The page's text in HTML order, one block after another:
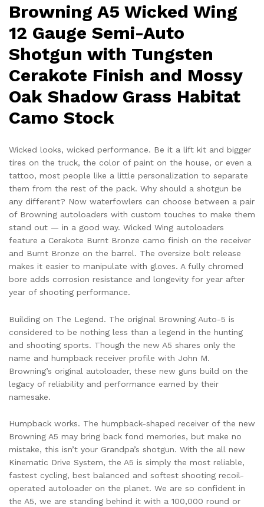
Habitat
Camo
Stock
quantity
Browning A5 Wicked Wing
12 Gauge Semi-Auto
Shotgun with Tungsten
Cerakote Finish and Mossy
Oak Shadow Grass Habitat
Camo Stock
Wicked looks, wicked performance. Be it a lift kit and bigger
tires on the truck, the color of paint on the house, or even a
tattoo, most people like a little personalization to separate
them from the rest of the pack. Why should a shotgun be
any different? Now waterfowlers can choose between a pair
of Browning autoloaders with custom touches to make them
stand out — in a good way. Wicked Wing autoloaders
feature a Cerakote Burnt Bronze camo finish on the receiver
and Burnt Bronze on the barrel. The oversize bolt release
makes it easier to manipulate with gloves. A fully chromed
bore adds corrosion resistance and longevity for year after
year of shooting performance.
Building on The Legend. The original Browning Auto-5 is
considered to be nothing less than a legend in the hunting
and shooting sports. Though the new A5 shares only the
name and humpback receiver profile with John M.
Browning’s original autoloader, these new guns build on the
legacy of reliability and performance earned by their
namesake.
Humpback works. The humpback-shaped receiver of the new
Browning A5 may bring back fond memories, but make no
mistake, this isn’t your Grandpa’s shotgun. With the all new
Kinematic Drive System, the A5 is simply the most reliable,
fastest cycling, best balanced and softest shooting recoil-
operated autoloader on the planet. We are so confident in
the A5, we are standing behind it with a 100,000 round or